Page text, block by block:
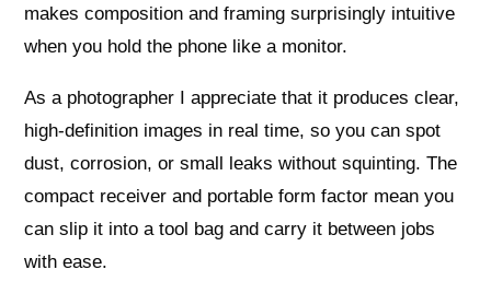
makes composition and framing surprisingly intuitive
when you hold the phone like a monitor.
As a photographer I appreciate that it produces clear,
high‑definition images in real time, so you can spot
dust, corrosion, or small leaks without squinting. The
compact receiver and portable form factor mean you
can slip it into a tool bag and carry it between jobs
with ease.